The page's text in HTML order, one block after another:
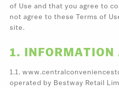
of Use and that you agree to
not agree to these Terms of
site.
1. INFORMATION
1.1.
operated by Bestway Retail